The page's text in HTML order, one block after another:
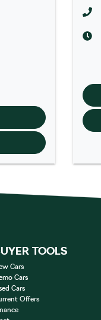
TOOLS
Cars
Cars
Cars
Offers